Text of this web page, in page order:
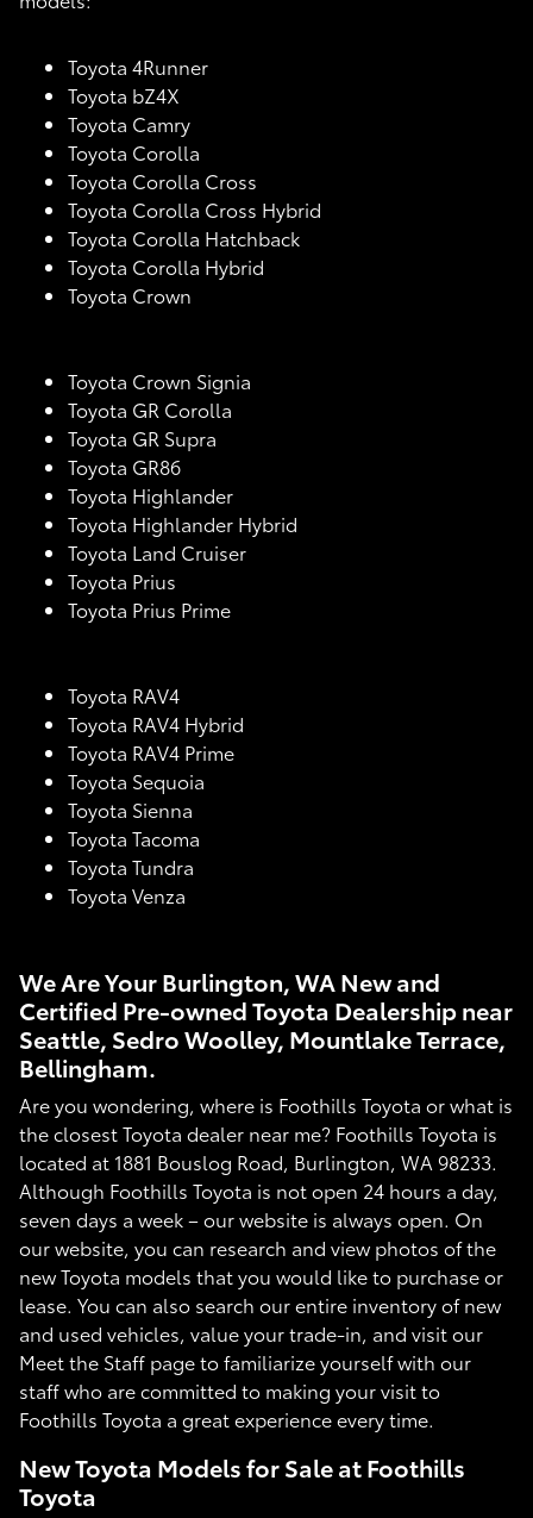
Toyota 4Runner
Toyota bZ4X
Toyota Camry
Toyota Corolla
Toyota Corolla Cross
Toyota Corolla Cross Hybrid
Toyota Corolla Hatchback
Toyota Corolla Hybrid
Toyota Crown
Toyota Crown Signia
Toyota GR Corolla
Toyota GR Supra
Toyota GR86
Toyota Highlander
Toyota Highlander Hybrid
Toyota Land Cruiser
Toyota Prius
Toyota Prius Prime
Toyota RAV4
Toyota RAV4 Hybrid
Toyota RAV4 Prime
Toyota Sequoia
Toyota Sienna
Toyota Tacoma
Toyota Tundra
Toyota Venza
We Are Your Burlington, WA New and
Certified Pre-owned Toyota Dealership near
Seattle, Sedro Woolley, Mountlake Terrace,
Bellingham.
Are you wondering, where is Foothills Toyota or what is
the closest Toyota dealer near me? Foothills Toyota is
located at 1881 Bouslog Road, Burlington, WA 98233.
Although Foothills Toyota is not open 24 hours a day,
seven days a week – our website is always open. On
our website, you can research and view photos of the
new Toyota models that you would like to purchase or
lease. You can also search our entire inventory of new
and used vehicles, value your trade-in, and visit our
Meet the Staff page to familiarize yourself with our
staff who are committed to making your visit to
Foothills Toyota a great experience every time.
New Toyota Models for Sale at Foothills
Toyota